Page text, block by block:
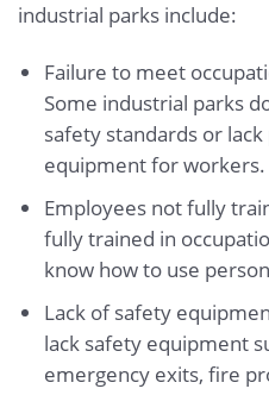
industrial parks include:
Failure to meet
Some industrial parks
safety standards or
equipment for workers.
Employees not fully
fully trained in
know how to use
Lack of safety
lack safety equipment
emergency exits, fire